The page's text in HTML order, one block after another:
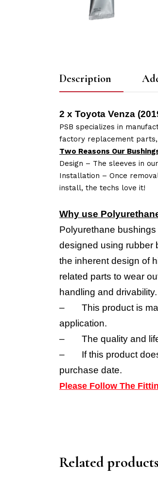
Description
2 x Toyota Venza
PSB specializes in
factory replacement parts,
Two Reasons Our
Design – The sleeves in
Installation – Once
install, the techs love it!
Why use
Polyurethane
designed using rubber
the inherent design of
related parts to wear
handling and drivability.
–
This product is
application.
–
The quality and
–
If this product
purchase date.
Please Follow The
Related products